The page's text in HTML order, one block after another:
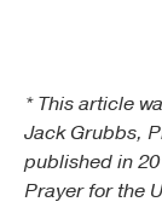
* This article
Jack Grubbs,
published in
Prayer for the